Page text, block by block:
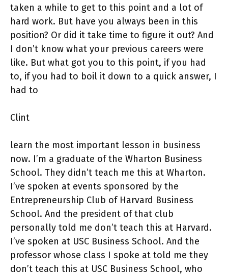
taken a while to get to this point and a lot of
hard work. But have you always been in this
position? Or did it take time to figure it out? And
I don’t know what your previous careers were
like. But what got you to this point, if you had
to, if you had to boil it down to a quick answer, I
had to
Clint
learn the most important lesson in business
now. I’m a graduate of the Wharton Business
School. They didn’t teach me this at Wharton.
I’ve spoken at events sponsored by the
Entrepreneurship Club of Harvard Business
School. And the president of that club
personally told me don’t teach this at Harvard.
I’ve spoken at USC Business School. And the
professor whose class I spoke at told me they
don’t teach this at USC Business School, who